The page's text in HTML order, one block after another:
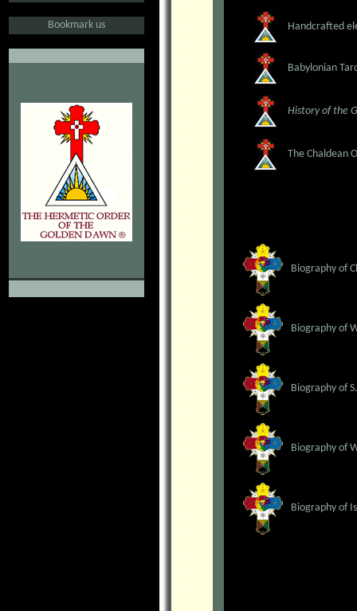
Bookmark us
Handcrafted
Babylonian
History of the
The Chaldean
Biography of
Biography of
Biography of
Biography of
Biography of